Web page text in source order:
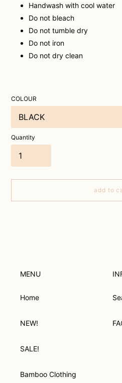
Handwash with cool water
Do not bleach
Do not tumble dry
Do not iron
Do not dry clean
COLOUR
Quantity
add to
MENU
Home
NEW!
SALE!
Bamboo Clothing